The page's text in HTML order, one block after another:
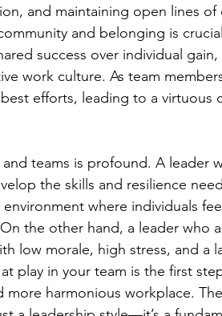
and maintaining open lines of
and belonging is
success over individual
work culture. As team
efforts, leading to a virtuous
teams is profound. A leader
the skills and resilience
where individuals
the other hand, a leader who
low morale, high stress, and a
play in your team is the first
harmonious workplace.